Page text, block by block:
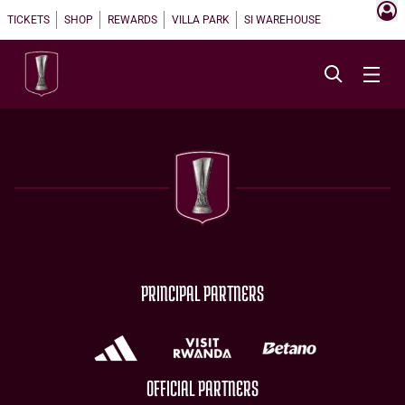
TICKETS SHOP REWARDS VILLA PARK SI WAREHOUSE
PRINCIPAL PARTNERS
OFFICIAL PARTNERS